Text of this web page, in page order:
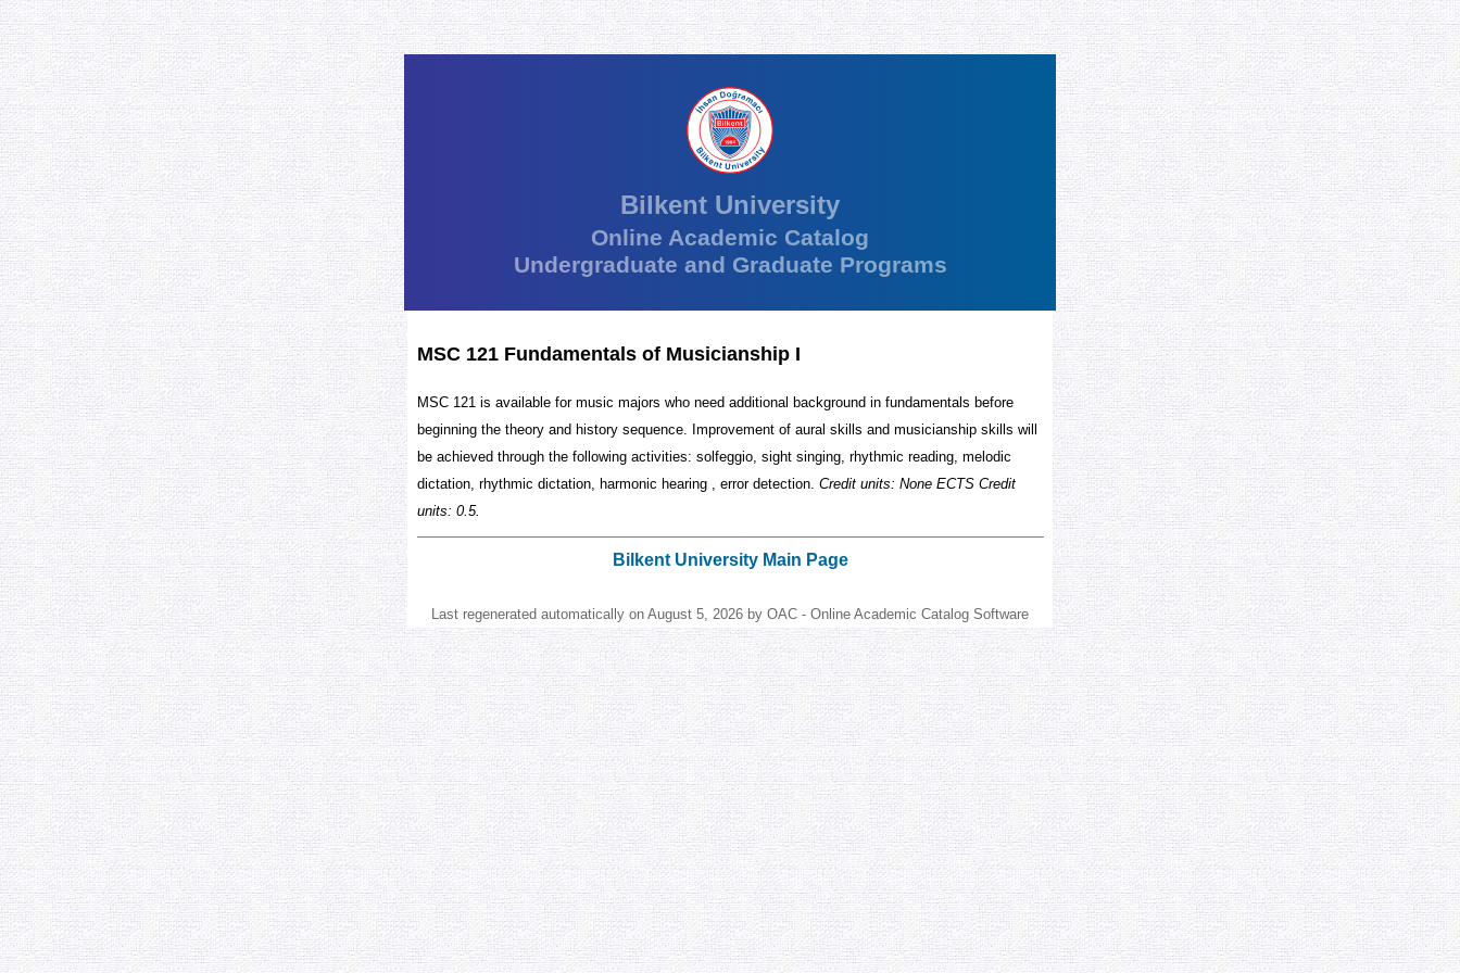
Bilkent University
Online Academic Catalog
Undergraduate and Graduate Programs
MSC 121 Fundamentals of Musicianship I
MSC 121 is available for music majors who need additional background in fundamentals before
beginning the theory and history sequence. Improvement of aural skills and musicianship skills will
be achieved through the following activities: solfeggio, sight singing, rhythmic reading, melodic
dictation, rhythmic dictation, harmonic hearing , error detection. Credit units: None ECTS Credit
units: 0.5.
Bilkent University Main Page
Last regenerated automatically on August 5, 2026 by OAC - Online Academic Catalog Software